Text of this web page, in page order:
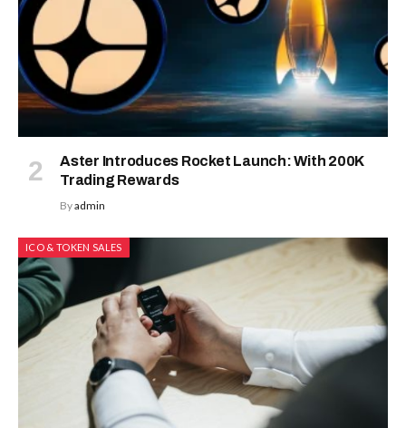
Aster Introduces Rocket Launch: With 200K
Trading Rewards
Byadmin
ICO & TOKEN SALES